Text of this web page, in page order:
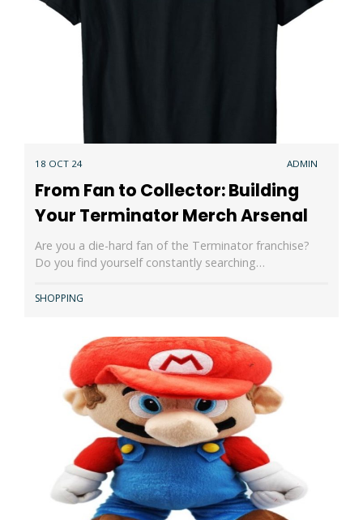
18 OCT 24 ADMIN
From Fan to Collector: Building
Your Terminator Merch Arsenal
Are you a die-hard fan of the Terminator franchise?
Do you find yourself constantly searching…
SHOPPING